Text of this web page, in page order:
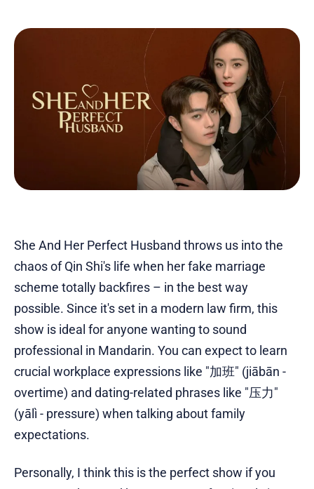
She And Her Perfect Husband throws us into the
chaos of Qin Shi's life when her fake marriage
scheme totally backfires – in the best way
possible. Since it's set in a modern law firm, this
show is ideal for anyone wanting to sound
professional in Mandarin. You can expect to learn
crucial workplace expressions like "加班" (jiābān -
overtime) and dating-related phrases like "压力"
(yālì - pressure) when talking about family
expectations.
Personally, I think this is the perfect show if you